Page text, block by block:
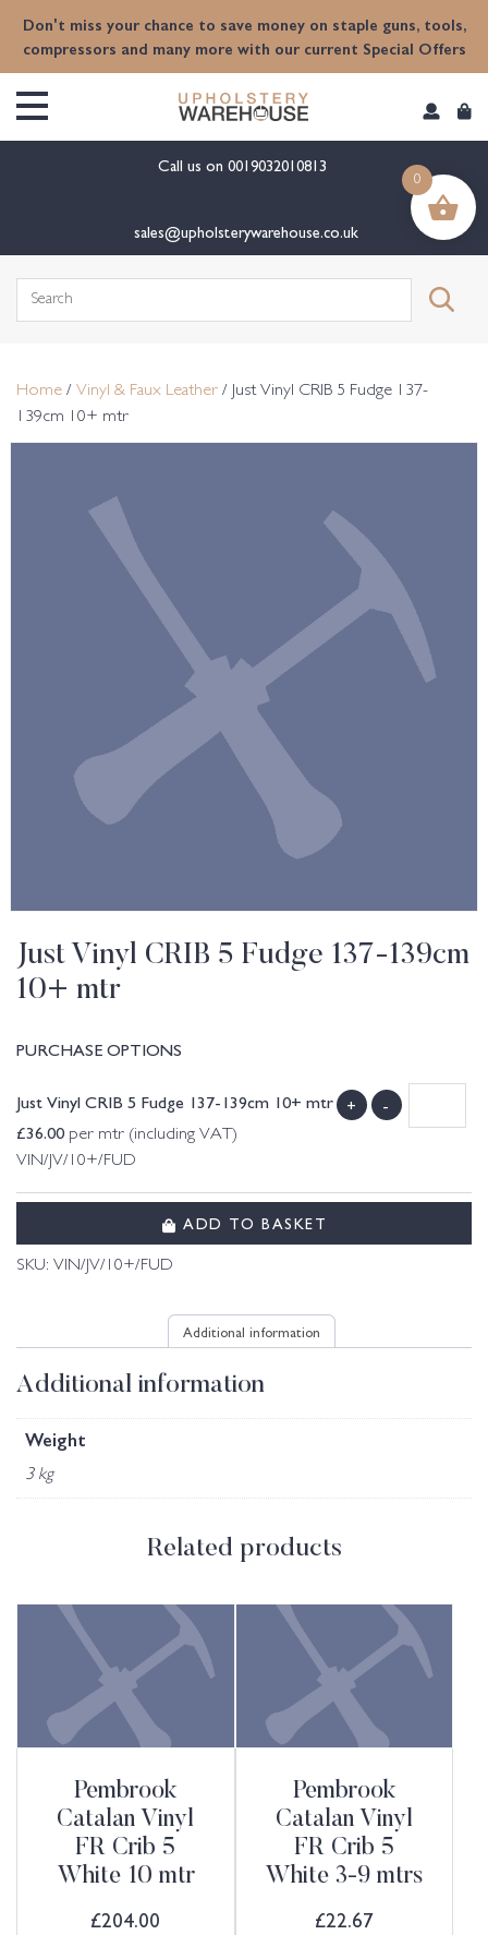
Don't miss your chance to save money on staple guns, tools,
compressors and many more with our current Special Offers
Call us on 0019032010813
sales@upholsterywarehouse.co.uk
Search
Home / Vinyl & Faux Leather / Just Vinyl CRIB 5 Fudge 137-
139cm 10+ mtr
Just Vinyl CRIB 5 Fudge 137-139cm
10+ mtr
PURCHASE OPTIONS
Just Vinyl CRIB 5 Fudge 137-139cm 10+ mtr
£36.00 per mtr (including VAT)
VIN/JV/10+/FUD
+ -
ADD TO BASKET
SKU: VIN/JV/10+/FUD
Additional information
Additional information
Weight
3 kg
Related products
Pembrook
Catalan Vinyl
FR Crib 5
White 10 mtr
£204.00
Pembrook
Catalan Vinyl
FR Crib 5
White 3-9 mtrs
£22.67
0